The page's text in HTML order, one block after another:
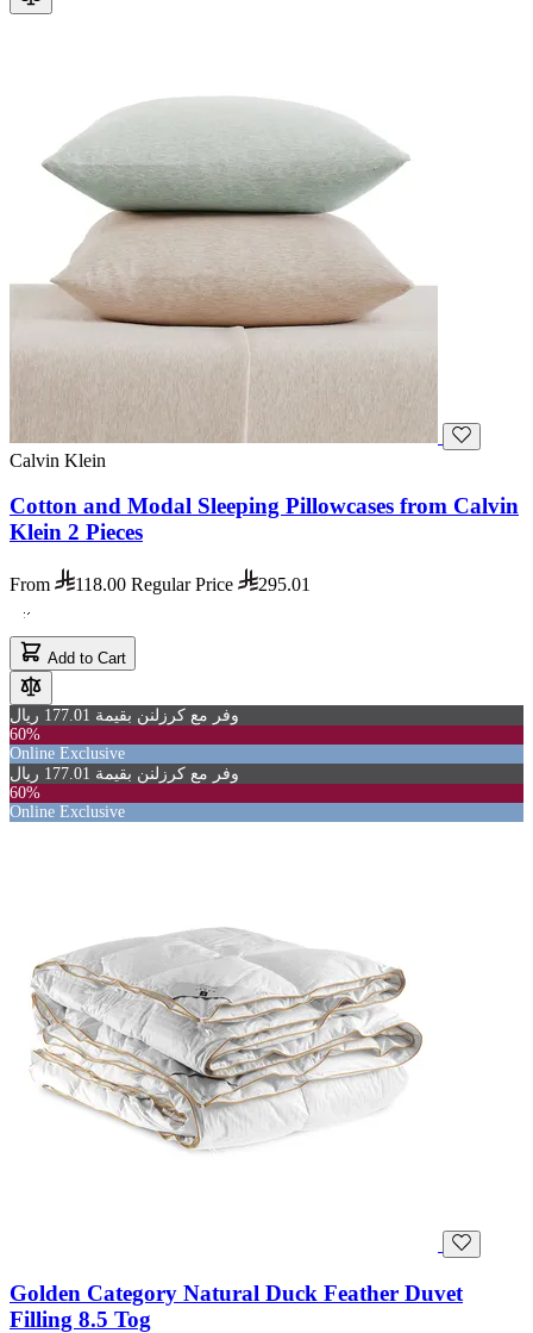
Calvin Klein
Cotton and Modal Sleeping Pillowcases from Calvin
Klein 2 Pieces
From 118.00 Regular Price 295.01
Add to Cart
وفر مع كرزلنن بقيمة 177.01 ريال
60%
Online Exclusive
وفر مع كرزلنن بقيمة 177.01 ريال
60%
Online Exclusive
Golden Category Natural Duck Feather Duvet
Filling 8.5 Tog